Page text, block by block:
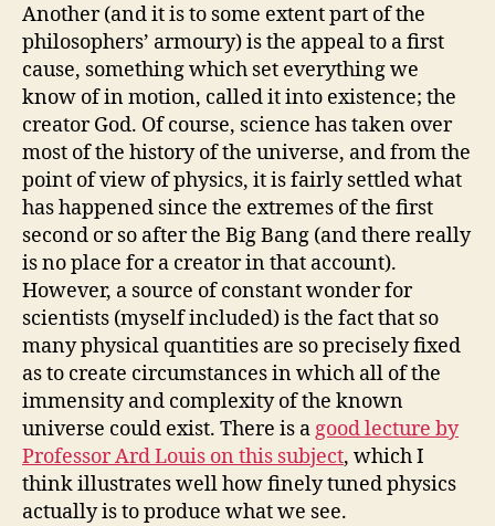
Another (and it is to some extent part of the
philosophers’ armoury) is the appeal to a first
cause, something which set everything we
know of in motion, called it into existence; the
creator God. Of course, science has taken over
most of the history of the universe, and from the
point of view of physics, it is fairly settled what
has happened since the extremes of the first
second or so after the Big Bang (and there really
is no place for a creator in that account).
However, a source of constant wonder for
scientists (myself included) is the fact that so
many physical quantities are so precisely fixed
as to create circumstances in which all of the
immensity and complexity of the known
universe could exist. There is a good lecture by
Professor Ard Louis on this subject, which I
think illustrates well how finely tuned physics
actually is to produce what we see.